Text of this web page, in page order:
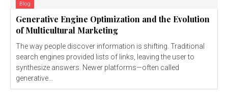
Blog
Generative Engine Optimization and the Evolution
of Multicultural Marketing
The way people discover information is shifting. Traditional
search engines provided lists of links, leaving the user to
synthesize answers. Newer platforms—often called
generative...